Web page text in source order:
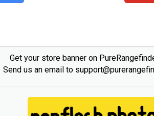
Get your store banner on
Send us an email to